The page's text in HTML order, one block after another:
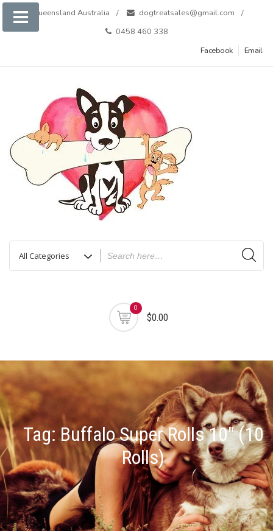
Skip
Queensland Australia
dogtreatsales@gmail.com
0458 460 338
Facebook
Email
0
$0.00
Tag:Buffalo Super Rolls 10" (10
Rolls)